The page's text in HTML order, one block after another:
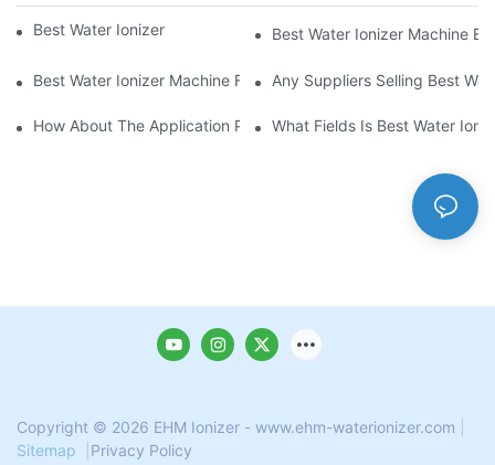
Best Water Ionizer Machine PurchasersBest Water Ionizer Machine
Best Water Ionizer Machine Factories Qualified For Exports
Any Suppliers Selling Best
How About The Application Prospect Of Best Water Ionizer
What Fields Is Best Water
Copyright © 2026 EHM Ionizer - www.ehm-waterionizer.com
Sitemap
Privacy Policy